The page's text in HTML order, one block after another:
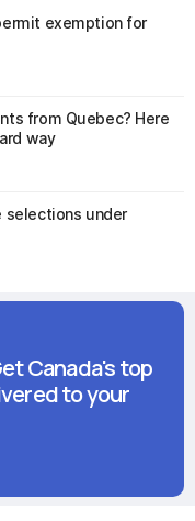
exemption for
from Quebec? Here
way
selections under
Canada's top
to your